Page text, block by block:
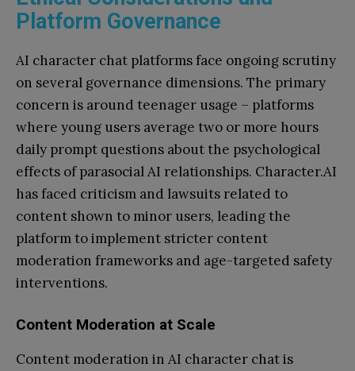
Platform Governance
AI character chat platforms face ongoing scrutiny
on several governance dimensions. The primary
concern is around teenager usage – platforms
where young users average two or more hours
daily prompt questions about the psychological
effects of parasocial AI relationships. Character.AI
has faced criticism and lawsuits related to
content shown to minor users, leading the
platform to implement stricter content
moderation frameworks and age-targeted safety
interventions.
Content Moderation at Scale
Content moderation in AI character chat is